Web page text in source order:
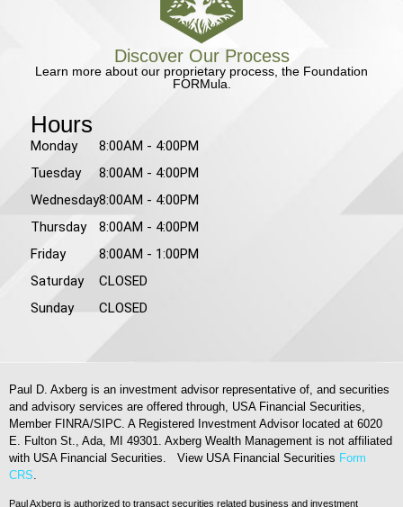
Discover Our Process
Learn more about our proprietary process, the Foundation
FORMula.
Hours
Monday
Tuesday
Wednesday
Thursday
Friday
Saturday
Sunday
8:00AM - 4:00PM
8:00AM - 4:00PM
8:00AM - 4:00PM
8:00AM - 4:00PM
8:00AM - 1:00PM
CLOSED
CLOSED
Paul D. Axberg is an investment advisor representative of, and securities
and advisory services are offered through, USA Financial Securities,
Member FINRA/SIPC. A Registered Investment Advisor located at 6020
E. Fulton St., Ada, MI 49301. Axberg Wealth Management is not affiliated
with USA Financial Securities. View USA Financial Securities Form
CRS
Paul Axberg is authorized to transact securities related business and investment